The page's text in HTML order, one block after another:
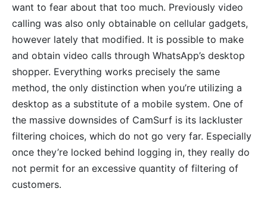
want to fear about that too much. Previously video
calling was also only obtainable on cellular gadgets,
however lately that modified. It is possible to make
and obtain video calls through WhatsApp’s desktop
shopper. Everything works precisely the same
method, the only distinction when you’re utilizing a
desktop as a substitute of a mobile system. One of
the massive downsides of CamSurf is its lackluster
filtering choices, which do not go very far. Especially
once they’re locked behind logging in, they really do
not permit for an excessive quantity of filtering of
customers.